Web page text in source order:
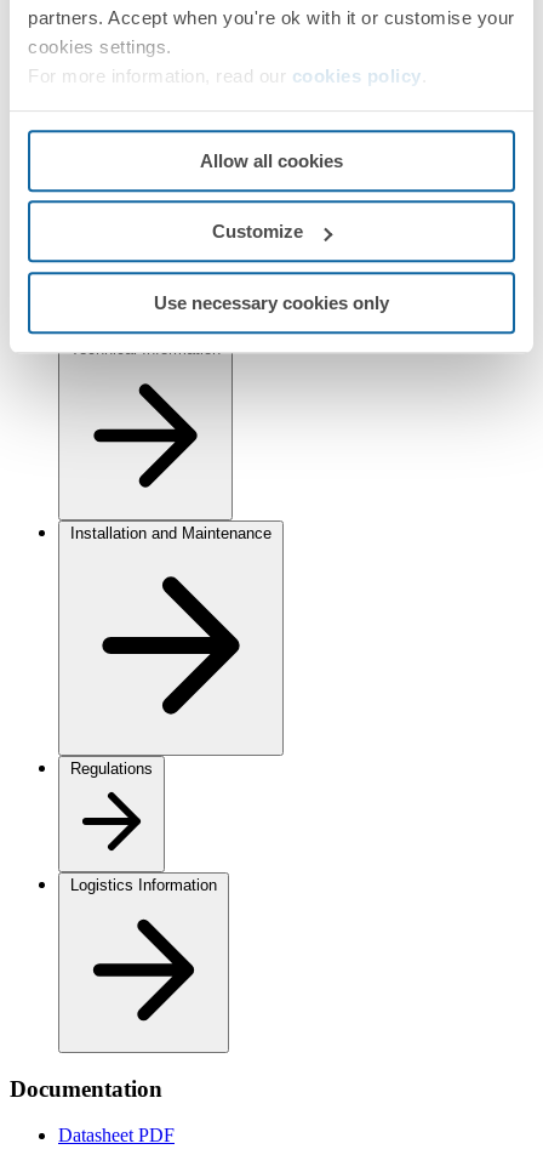
partners. Accept when you're ok with it or customise your
cookies settings.
For more information, read our cookies policy
Allow all cookies
Customize
Use necessary cookies only
Finishes
Information
Basic Information
Technical Information
Documentation
Datasheet PDF